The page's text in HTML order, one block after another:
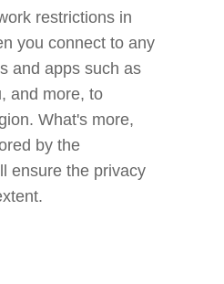
restrictions in
you connect to any
and apps such as
and more, to
What's more,
by the
ensure the privacy